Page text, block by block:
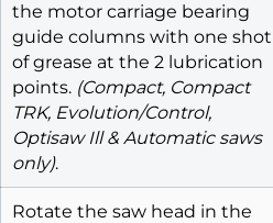
the motor carriage bearing
guide columns with one shot
of grease at the 2 lubrication
points. (Compact, Compact
TRK, Evolution/Control,
Optisaw Ill & Automatic saws
only).
Rotate the saw head in the